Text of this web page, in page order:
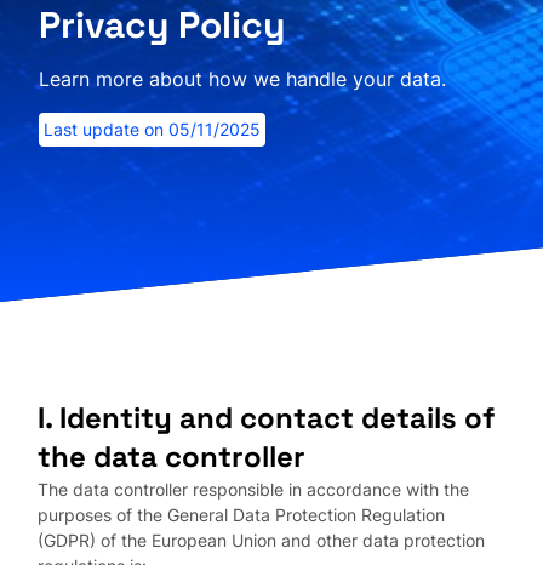
Privacy Policy
Learn more about how we handle your data.
Last update on 05/11/2025
I. Identity and contact details of
the data controller
The data controller responsible in accordance with the
purposes of the General Data Protection Regulation
(GDPR) of the European Union and other data protection